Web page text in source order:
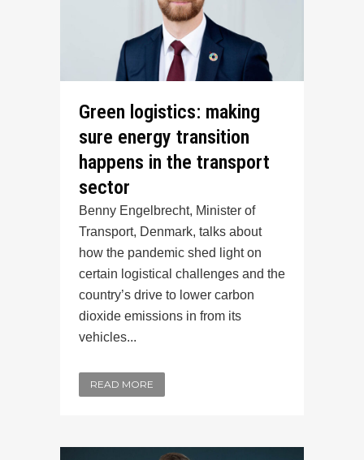
Green logistics: making
sure energy transition
happens in the transport
sector
Benny Engelbrecht, Minister of
Transport, Denmark, talks about
how the pandemic shed light on
certain logistical challenges and the
country’s drive to lower carbon
dioxide emissions in from its
vehicles...
READ MORE